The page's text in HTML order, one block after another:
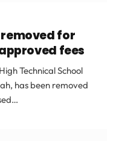
removed for
fees
Technical School
has been removed